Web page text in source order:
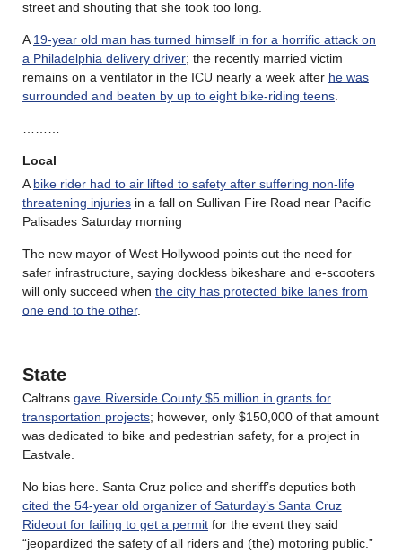
street and shouting that she took too long.
A 19-year old man has turned himself in for a horrific attack on
a Philadelphia delivery driver; the recently married victim
remains on a ventilator in the ICU nearly a week after he was
surrounded and beaten by up to eight bike-riding teens
Local
A bike rider had to air lifted to safety after suffering non-life
threatening injuries in a fall on Sullivan Fire Road near Pacific
Palisades Saturday morning
The new mayor of West Hollywood points out the need for
safer infrastructure, saying dockless bikeshare and e-scooters
will only succeed when the city has protected bike lanes from
one end to the other.
State
Caltrans gave Riverside County $5 million in grants for
transportation projects; however, only $150,000 of that amount
was dedicated to bike and pedestrian safety, for a project in
Eastvale.
No bias here. Santa Cruz police and sheriff’s deputies both
cited the 54-year old organizer of Saturday’s Santa Cruz
Rideout for failing to get a permit for the event they said
“jeopardized the safety of all riders and (the) motoring public.”